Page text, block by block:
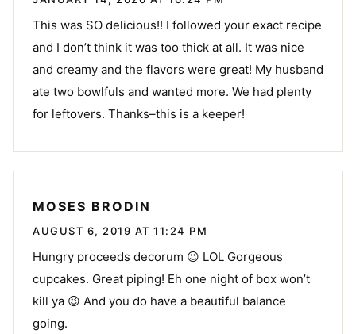
This was SO delicious!! I followed your exact recipe
and I don’t think it was too thick at all. It was nice
and creamy and the flavors were great! My husband
ate two bowlfuls and wanted more. We had plenty
for leftovers. Thanks–this is a keeper!
MOSES BRODIN
AUGUST 6, 2019 AT 11:24 PM
Hungry proceeds decorum 😉 LOL Gorgeous
cupcakes. Great piping! Eh one night of box won’t
kill ya 😉 And you do have a beautiful balance
going.